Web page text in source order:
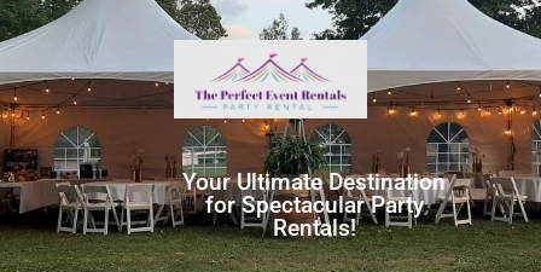
Your Ultimate Destination
for Spectacular Party
Rentals!